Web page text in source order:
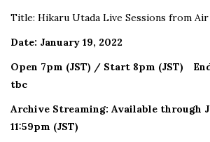
Title: Hikaru Utada Live Sessions from
Date: January 19, 2022
Open 7pm (JST) / Start 8pm (JST)
tbc
Archive Streaming: Available through
11:59pm (JST)